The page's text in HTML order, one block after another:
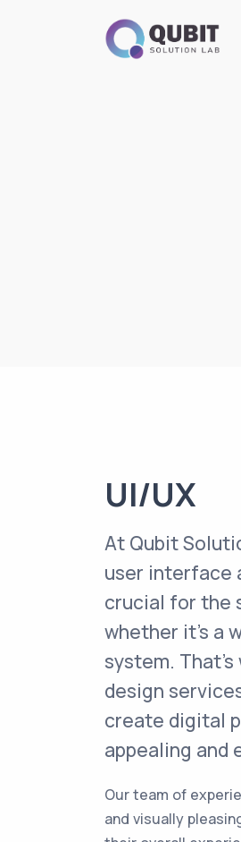
UI/UX
At Qubit
user interface
crucial for the
whether it's a
system. That's
design
create digital
appealing and
Our team of
and visually